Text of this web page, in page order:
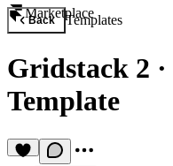
Marketplace
Back Templates
Gridstack 2 ·
Template